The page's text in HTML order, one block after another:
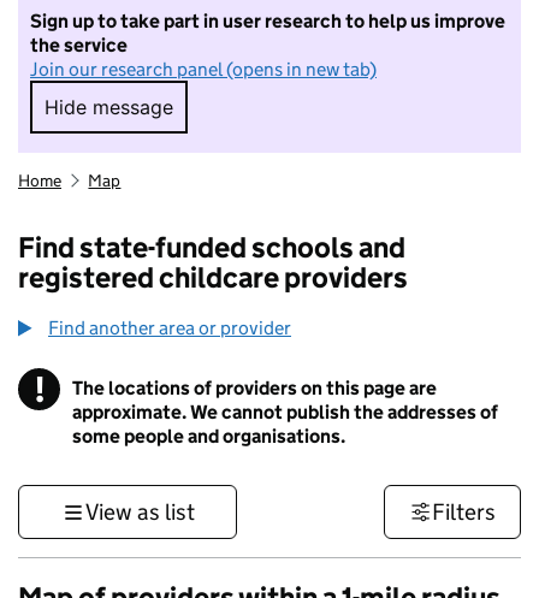
Sign up to take part in user research to help us improve
the service
Join our research panel (opens in new tab)
Hide message
Hide message. I do not want to take part in
Home Map
Find state-funded schools and
registered childcare providers
Find another area or provider
! Information
The locations of providers on this page are
approximate. We cannot publish the addresses of
some people and organisations.
View as list Filters